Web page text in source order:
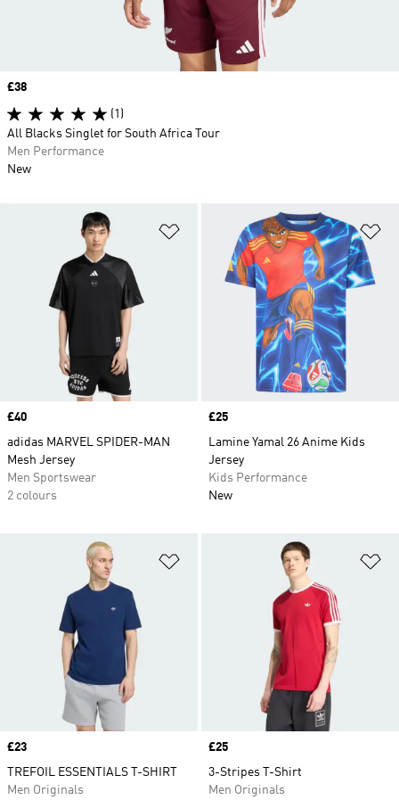
Add to Wishlist
Price
£40
adidas MARVEL SPIDER-MAN
Mesh Jersey
Men Sportswear
2 colours
Price
£25
Lamine Yamal 26 Anime Kids
Jersey
Kids Performance
New
Price
£23
TREFOIL ESSENTIALS T-SHIRT
Men Originals
Price
£25
3-Stripes T-Shirt
Men Originals
Price
£38
(1)
All Blacks Singlet for South Africa Tour
Men Performance
New